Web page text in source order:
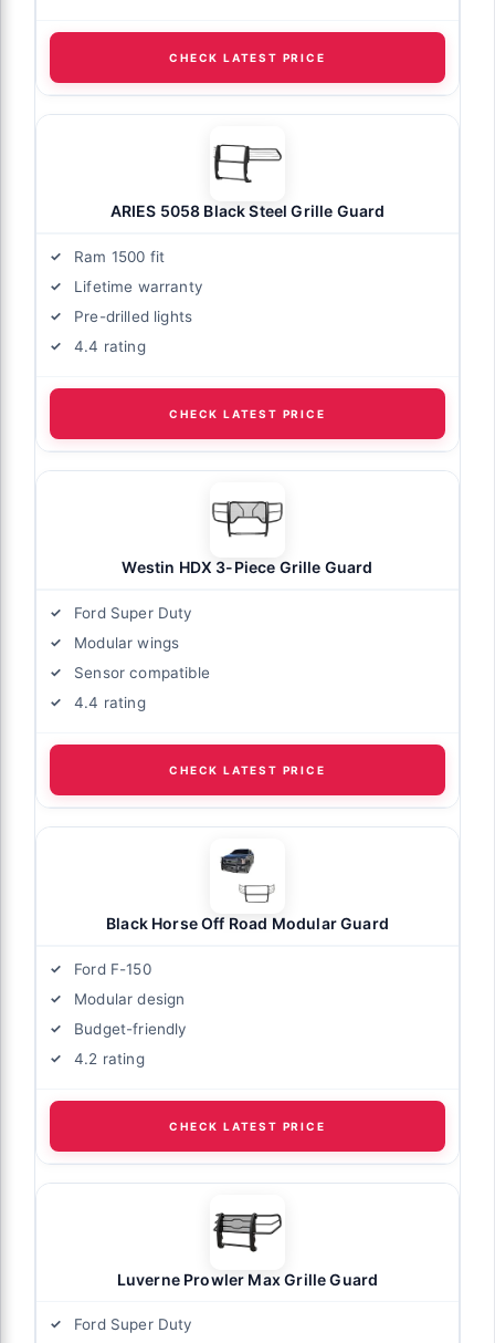
CHECK LATEST PRICE
ARIES 5058 Black Steel Grille Guard
Ram 1500 fit
Lifetime warranty
Pre-drilled lights
4.4 rating
CHECK LATEST PRICE
Westin HDX 3-Piece Grille Guard
Ford Super Duty
Modular wings
Sensor compatible
4.4 rating
CHECK LATEST PRICE
Black Horse Off Road Modular Guard
Ford F-150
Modular design
Budget-friendly
4.2 rating
CHECK LATEST PRICE
Luverne Prowler Max Grille Guard
Ford Super Duty